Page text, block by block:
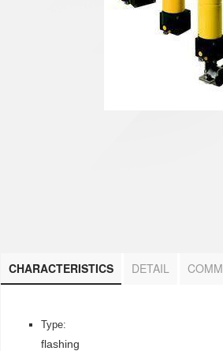
CHARACTERISTICS DETAIL
Type:
flashing